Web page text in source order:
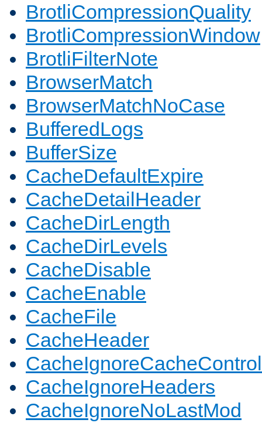
BrotliCompressionQuality
BrotliCompressionWindow
BrotliFilterNote
BrowserMatch
BrowserMatchNoCase
BufferedLogs
BufferSize
CacheDefaultExpire
CacheDetailHeader
CacheDirLength
CacheDirLevels
CacheDisable
CacheEnable
CacheFile
CacheHeader
CacheIgnoreCacheControl
CacheIgnoreHeaders
CacheIgnoreNoLastMod